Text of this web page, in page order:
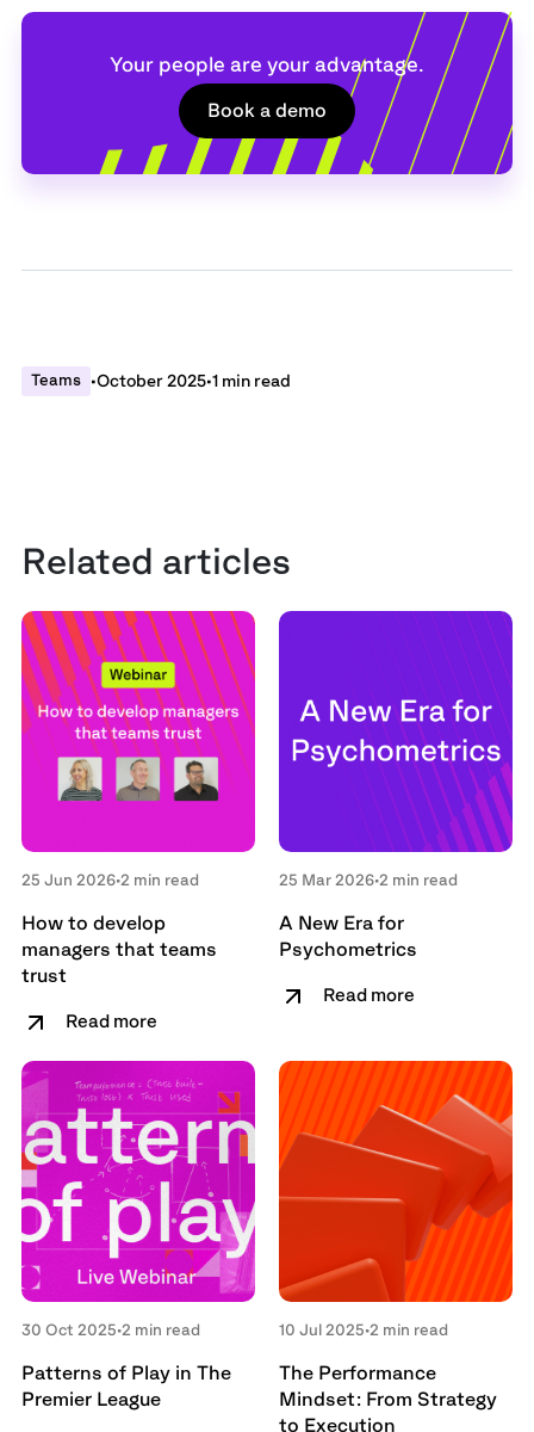
Your people are your advantage.
Book a demo
Teams •October 2025•1 min read
Related articles
25 Jun 2026•2 min read
How to develop
managers that teams
trust
Read more
25 Mar 2026•2 min read
A New Era for
Psychometrics
Read more
30 Oct 2025•2 min read
Patterns of Play in The
Premier League
10 Jul 2025•2 min read
The Performance
Mindset: From Strategy
to Execution